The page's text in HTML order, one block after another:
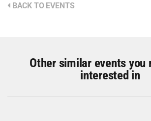
BACK TO EVENTS
Other similar events you
interested in